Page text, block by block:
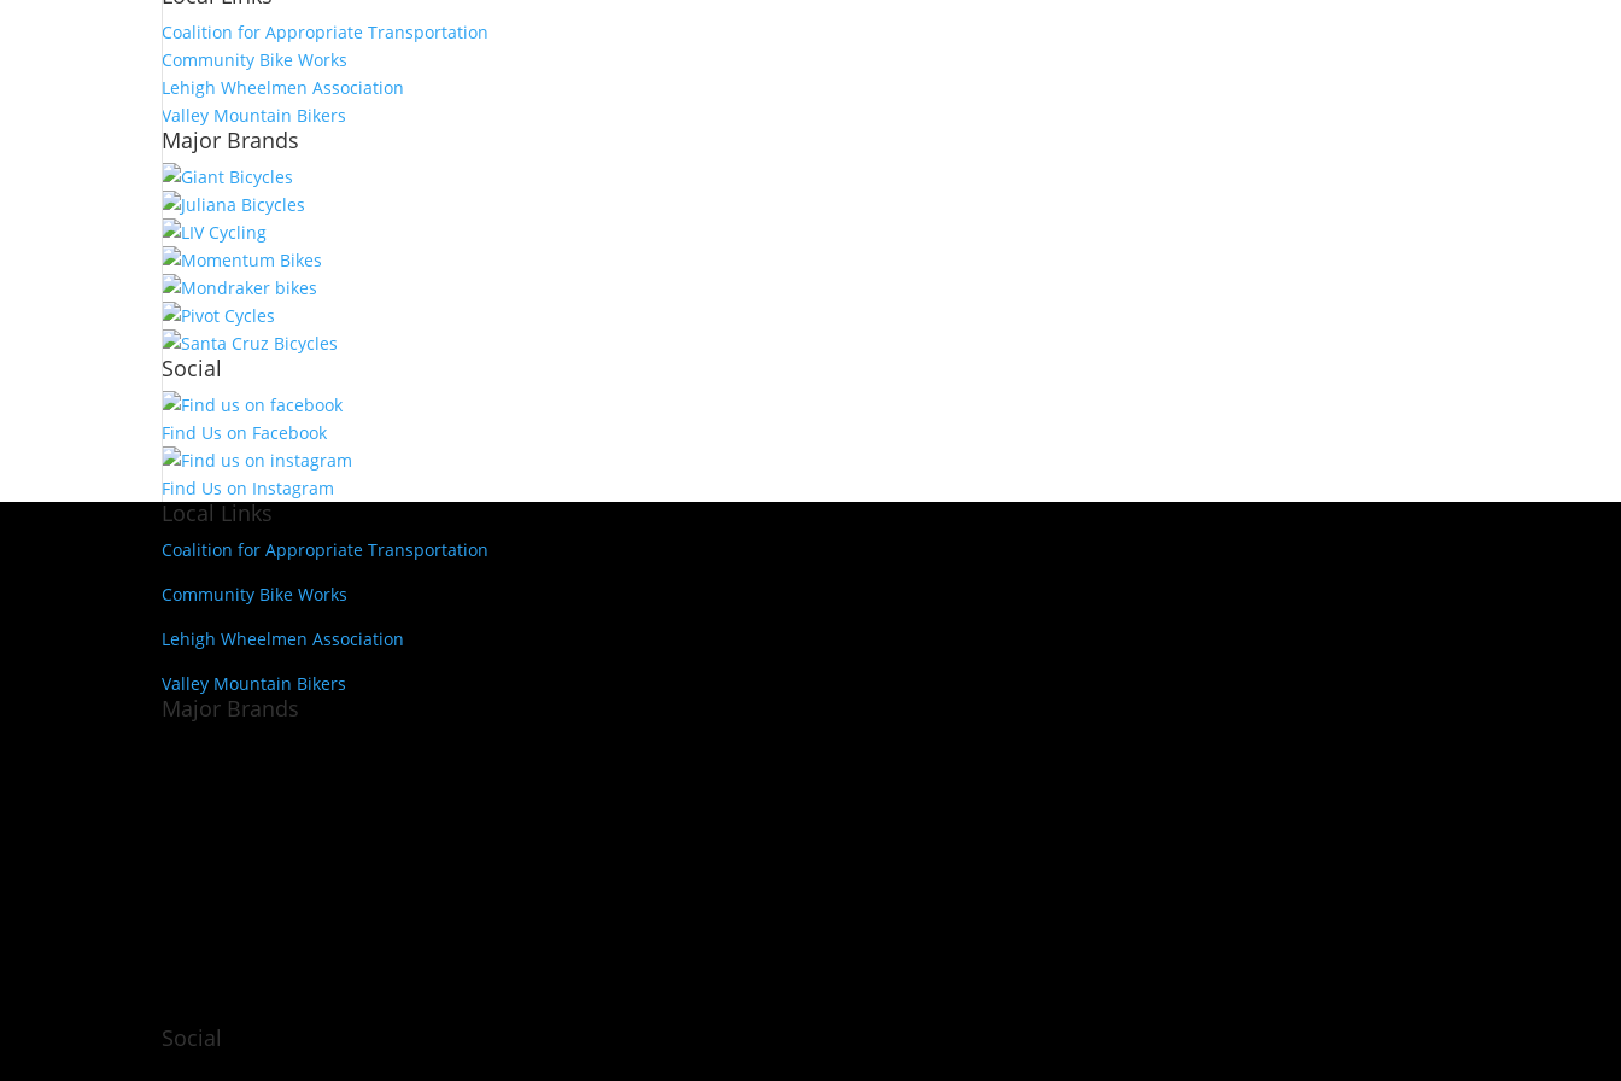
Coalition for Appropriate Transportation
Community Bike Works
Lehigh Wheelmen Association
Valley Mountain Bikers
Major Brands
Social
Find Us on Facebook
Find Us on Instagram
Local Links
Coalition for Appropriate Transportation
Community Bike Works
Lehigh Wheelmen Association
Valley Mountain Bikers
Major Brands
Social